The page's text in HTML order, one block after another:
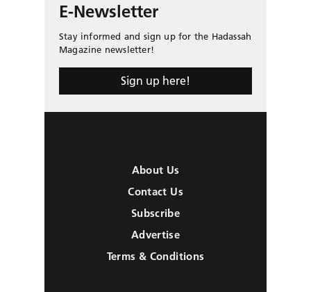
E-Newsletter
Stay informed and sign up for the Hadassah
Magazine newsletter!
Sign up here!
About Us
Contact Us
Subscribe
Advertise
Terms & Conditions